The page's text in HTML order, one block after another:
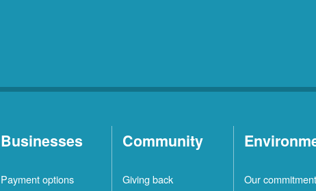
Businesses
Payment options
Community
Giving back
Our commitment